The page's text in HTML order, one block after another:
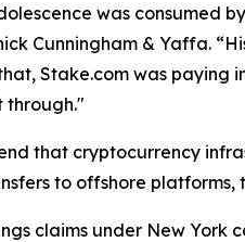
was consumed
Cunningham & Yaffa.
Stake.com was paying
through."
that cryptocurrency
to offshore
claims under New York